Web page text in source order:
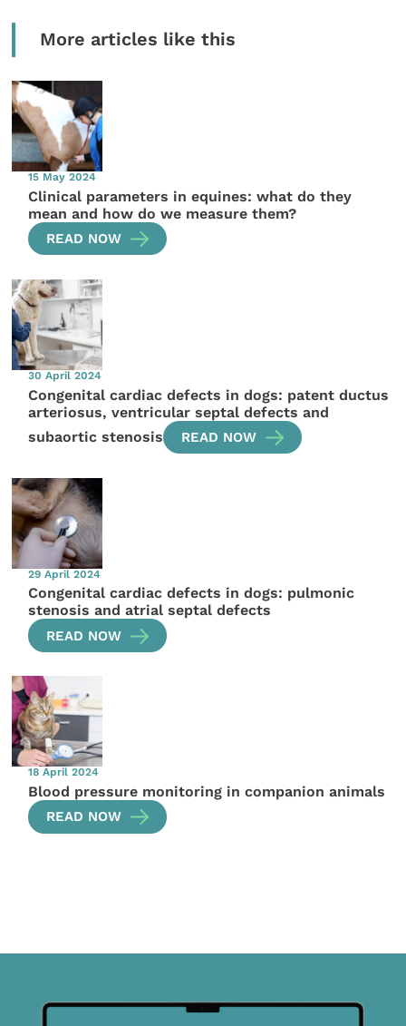
More articles like this
15 May 2024
Clinical parameters in equines: what do they
mean and how do we measure them?
READ NOW
30 April 2024
Congenital cardiac defects in dogs: patent ductus
arteriosus, ventricular septal defects and
subaortic stenosis
READ NOW
29 April 2024
Congenital cardiac defects in dogs: pulmonic
stenosis and atrial septal defects
READ NOW
18 April 2024
Blood pressure monitoring in companion animals
READ NOW